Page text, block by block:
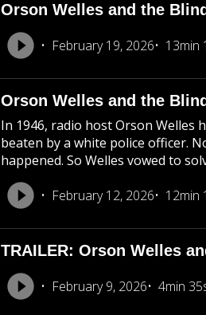
Orson Welles and the
February 19, 2026 13min
Orson Welles and the
In 1946, radio host Orson Welles
beaten by a white police officer.
happened. So Welles vowed to
February 12, 2026
12min
TRAILER: Orson Welles
February 9, 2026 4min